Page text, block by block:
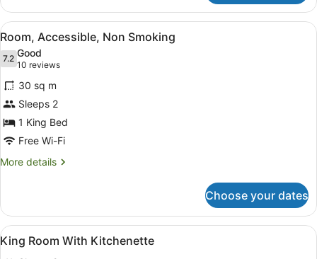
Twin
Room
View
all
photos
for
Room,
Accessible,
Non
Smoking
A modern hotel room with a
4
Room, Accessible, Non Smoking
7.27.2 out of 10
Good
10 reviews
(10
reviews)
30 sq m
Sleeps 2
1 King Bed
Free Wi-Fi
More details
More
Accessible,
Non
Smoking
Choose your dates
View
all
In-room safe, soundproofing, free
6
King Room With Kitchenette